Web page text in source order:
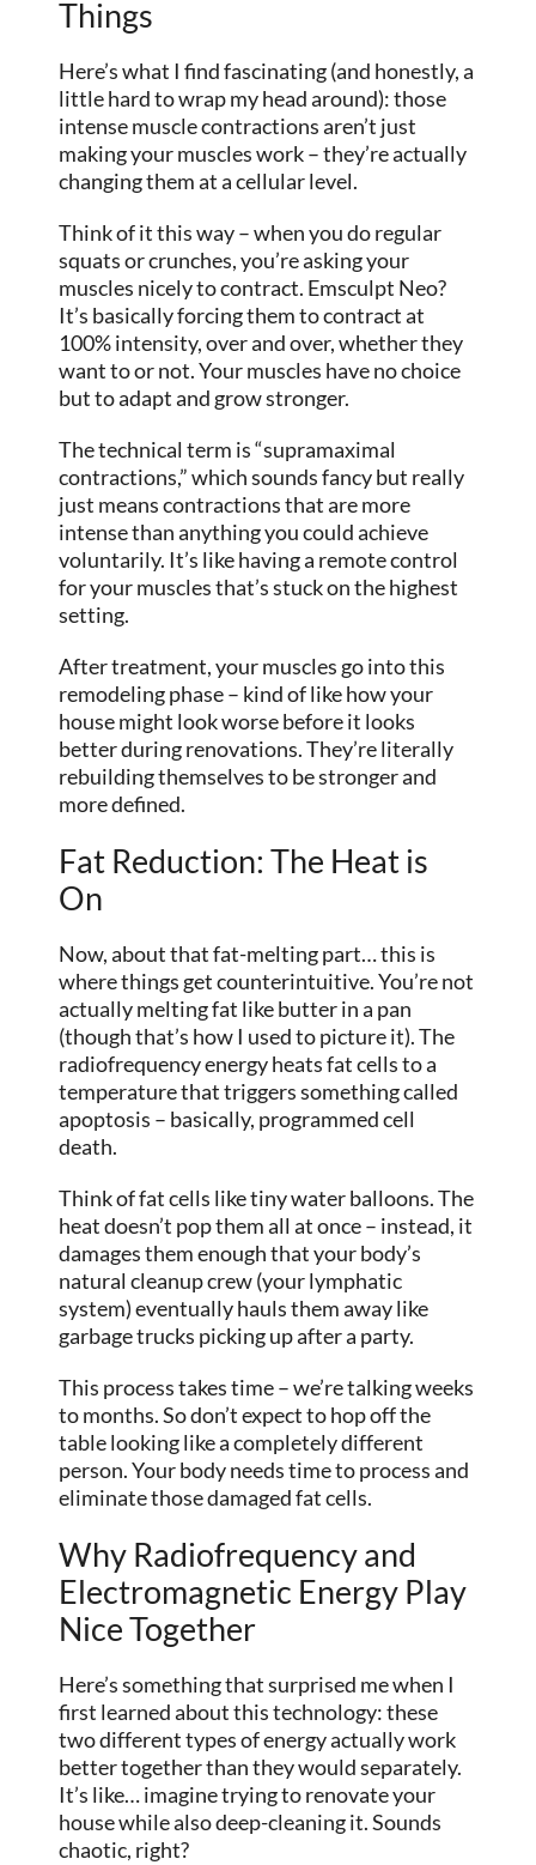
Things
Here’s what I find fascinating (and honestly, a
little hard to wrap my head around): those
intense muscle contractions aren’t just
making your muscles work – they’re actually
changing them at a cellular level.
Think of it this way – when you do regular
squats or crunches, you’re asking your
muscles nicely to contract. Emsculpt Neo?
It’s basically forcing them to contract at
100% intensity, over and over, whether they
want to or not. Your muscles have no choice
but to adapt and grow stronger.
The technical term is “supramaximal
contractions,” which sounds fancy but really
just means contractions that are more
intense than anything you could achieve
voluntarily. It’s like having a remote control
for your muscles that’s stuck on the highest
setting.
After treatment, your muscles go into this
remodeling phase – kind of like how your
house might look worse before it looks
better during renovations. They’re literally
rebuilding themselves to be stronger and
more defined.
Fat Reduction: The Heat is
On
Now, about that fat-melting part… this is
where things get counterintuitive. You’re not
actually melting fat like butter in a pan
(though that’s how I used to picture it). The
radiofrequency energy heats fat cells to a
temperature that triggers something called
apoptosis – basically, programmed cell
death.
Think of fat cells like tiny water balloons. The
heat doesn’t pop them all at once – instead, it
damages them enough that your body’s
natural cleanup crew (your lymphatic
system) eventually hauls them away like
garbage trucks picking up after a party.
This process takes time – we’re talking weeks
to months. So don’t expect to hop off the
table looking like a completely different
person. Your body needs time to process and
eliminate those damaged fat cells.
Why Radiofrequency and
Electromagnetic Energy Play
Nice Together
Here’s something that surprised me when I
first learned about this technology: these
two different types of energy actually work
better together than they would separately.
It’s like… imagine trying to renovate your
house while also deep-cleaning it. Sounds
chaotic, right?